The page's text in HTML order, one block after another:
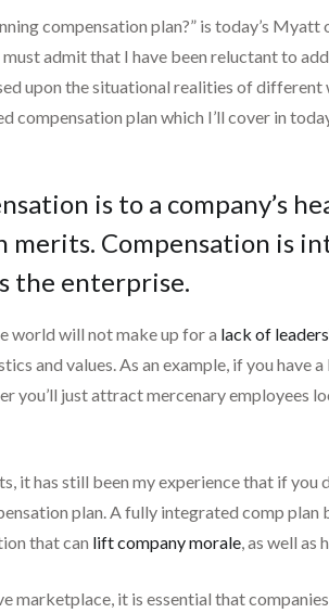
compensation plan?” is today’s
admit that I have been reluctant to
upon the situational realities of
compensation plan which I’ll cover in
is to a company’s
merits. Compensation is
the enterprise.
world will not make up for a lack of
and values. As an example, if you
you’ll just attract mercenary employees
it has still been my experience that if
plan. A fully integrated comp
that can lift company morale, as well as
marketplace, it is essential that